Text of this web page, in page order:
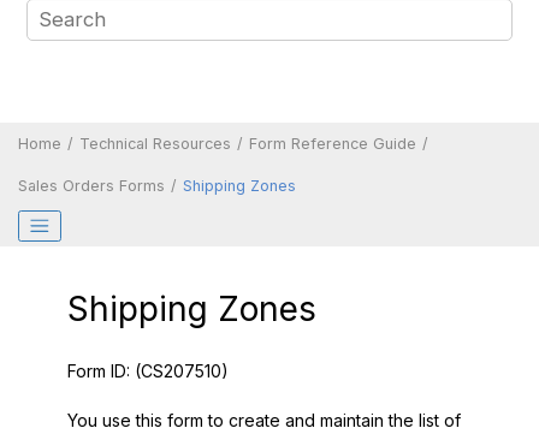
Home Technical Resources Form Reference Guide
Sales Orders Forms Shipping Zones
Shipping Zones
Form ID: (CS207510)
You use this form to create and maintain the list of